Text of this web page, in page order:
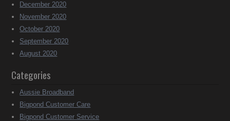
December 2020
November 2020
October 2020
September 2020
August 2020
Categories
Aussie Broadband
Bigpond Customer Care
Bigpond Customer Service